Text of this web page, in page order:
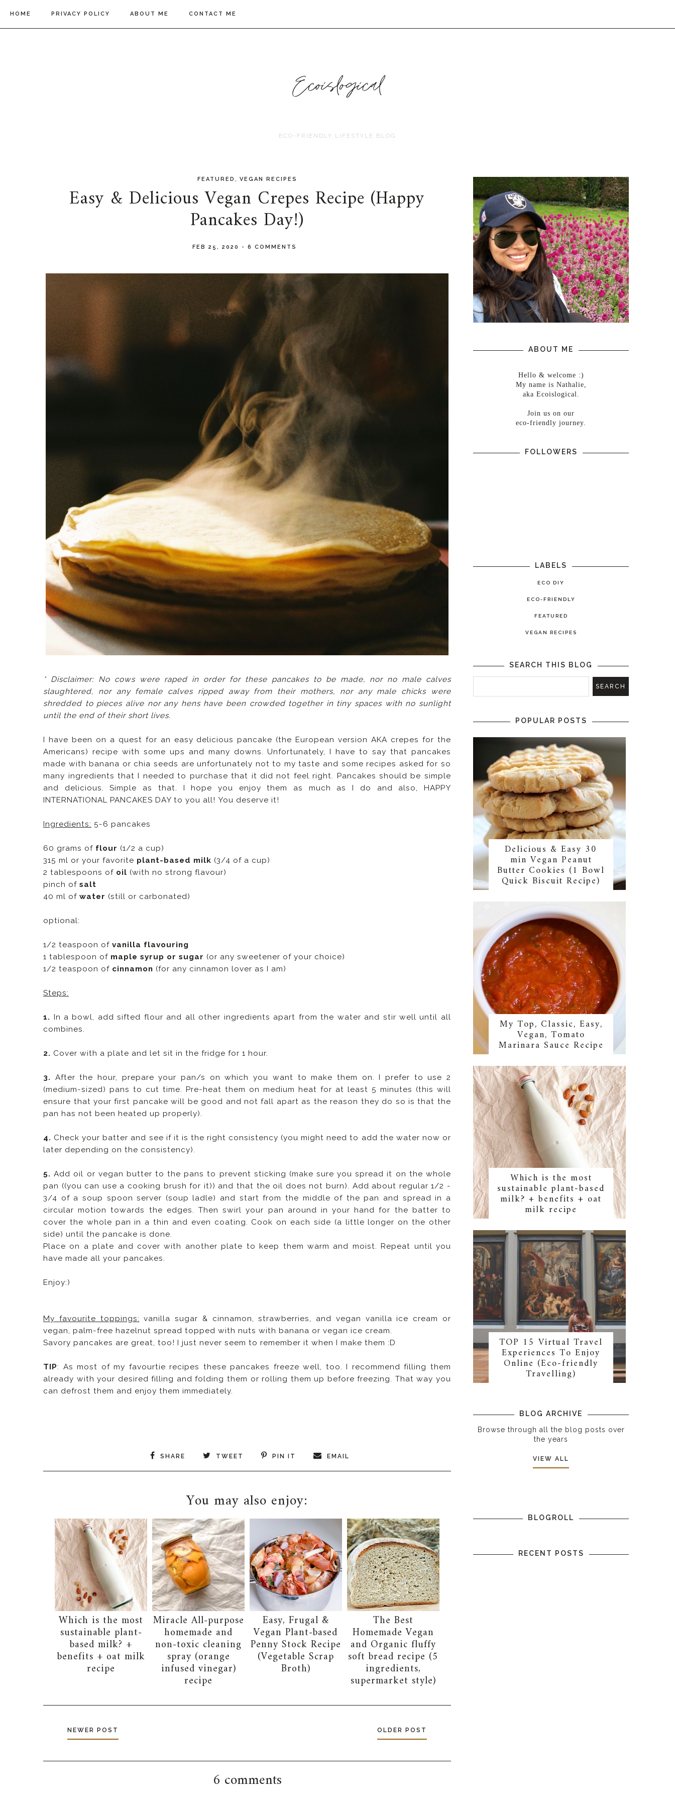
HOME PRIVACY POLICY ABOUT ME CONTACT ME
ECO-FRIENDLY LIFESTYLE BLOG
FEATURED VEGAN RECIPES
Easy & Delicious Vegan Crepes Recipe (Happy
Pancakes Day!)
FEB 25, 2020 - 6 COMMENTS
* Disclaimer: No cows were raped in order for these pancakes to be made, nor no male calves
slaughtered, nor any female calves ripped away from their mothers, nor any male chicks were
shredded to pieces alive nor any hens have been crowded together in tiny spaces with no sunlight
until the end of their short lives.
I have been on a quest for an easy delicious pancake (the European version AKA crepes for the
Americans) recipe with some ups and many downs. Unfortunately, I have to say that pancakes
made with banana or chia seeds are unfortunately not to my taste and some recipes asked for so
many ingredients that I needed to purchase that it did not feel right. Pancakes should be simple
and delicious. Simple as that. I hope you enjoy them as much as I do and also, HAPPY
INTERNATIONAL PANCAKES DAY to you all! You deserve it!
Ingredients: 5-6 pancakes
60 grams of flour (1/2 a cup)
315 ml or your favorite plant-based milk (3/4 of a cup)
2 tablespoons of oil (with no strong flavour)
pinch ofsalt
40 ml ofwater (still or carbonated)
optional:
1/2 teaspoon ofvanilla flavouring
1 tablespoon of maple syrup or sugar (or any sweetener of your choice)
1/2 teaspoon of cinnamon (for any cinnamon lover as I am)
Steps:
1. In a bowl, add sifted flour and all other ingredients apart from the water and stir well until all
combines.
2. Cover with a plate and let sit in the fridge for 1 hour.
3. After the hour, prepare your pan/s on which you want to make them on. I prefer to use 2
(medium-sized) pans to cut time. Pre-heat them on medium heat for at least 5 minutes (this will
ensure that your first pancake will be good and not fall apart as the reason they do so is that the
pan has not been heated up properly).
4. Check your batter and see if it is the right consistency (you might need to add the water now or
later depending on the consistency).
5. Add oil or vegan butter to the pans to prevent sticking (make sure you spread it on the whole
pan ((you can use a cooking brush for it)) and that the oil does not burn). Add about regular 1/2 -
3/4 of a soup spoon server (soup ladle) and start from the middle of the pan and spread in a
circular motion towards the edges. Then swirl your pan around in your hand for the batter to
cover the whole pan in a thin and even coating. Cook on each side (a little longer on the other
side) until the pancake is done.
Place on a plate and cover with another plate to keep them warm and moist. Repeat until you
have made all your pancakes.
Enjoy:)
My favourite toppings: vanilla sugar & cinnamon, strawberries, and vegan vanilla ice cream or
vegan, palm-free hazelnut spread topped with nuts with banana or vegan ice cream.
Savory pancakes are great, too! I just never seem to remember it when I make them :D
TIP: As most of my favourtie recipes these pancakes freeze well, too. I recommend filling them
already with your desired filling and folding them or rolling them up before freezing. That way you
can defrost them and enjoy them immediately.
SHARE TWEET PIN IT EMAIL
You may also enjoy:
Which is the most
sustainable plant-
based milk? +
benefits + oat milk
recipe
Miracle All-purpose
homemade and
non-toxic cleaning
spray (orange
infused vinegar)
recipe
Easy, Frugal &
Vegan Plant-based
Penny Stock Recipe
(Vegetable Scrap
Broth)
The Best
Homemade Vegan
and Organic fluffy
soft bread recipe (5
ingredients,
supermarket style)
NEWER POST OLDER POST
6 comments
ABOUT ME
Hello & welcome :)
My name is Nathalie,
aka Ecoislogical.
Join us on our
eco-friendly journey.
FOLLOWERS
LABELS
ECO DIY
ECO-FRIENDLY
FEATURED
VEGAN RECIPES
SEARCH THIS BLOG
POPULAR POSTS
Delicious & Easy 30
min Vegan Peanut
Butter Cookies (1 Bowl
Quick Biscuit Recipe)
My Top, Classic, Easy,
Vegan, Tomato
Marinara Sauce Recipe
Which is the most
sustainable plant-based
milk? + benefits + oat
milk recipe
TOP 15 Virtual Travel
Experiences To Enjoy
Online (Eco-friendly
Travelling)
BLOG ARCHIVE
Browse through all the blog posts over
the years
VIEW ALL
BLOGROLL
RECENT POSTS